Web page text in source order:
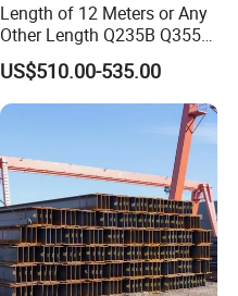
Length of 12 Meters or Any
Other Length Q235B Q355b
Hot Rolled H-Section Steel
200*200 400*400mm Steel
Structural Beam and
Column Structural Steel H-
US$510.00-535.00